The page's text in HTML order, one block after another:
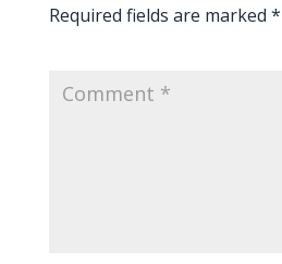
Required fields are marked *